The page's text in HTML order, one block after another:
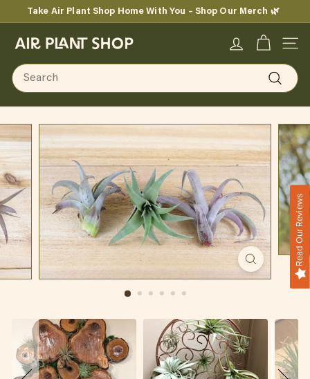
Pause
Take Air Plant Shop Home With You – Shop Our Merch 🌿
A
i
r
l
a
n
t
S
h
Search
Search
Read Our Reviews